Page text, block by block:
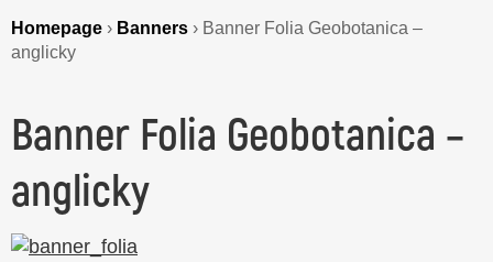
Homepage › Banners › Banner Folia Geobotanica –
anglicky
Banner Folia Geobotanica –
anglicky